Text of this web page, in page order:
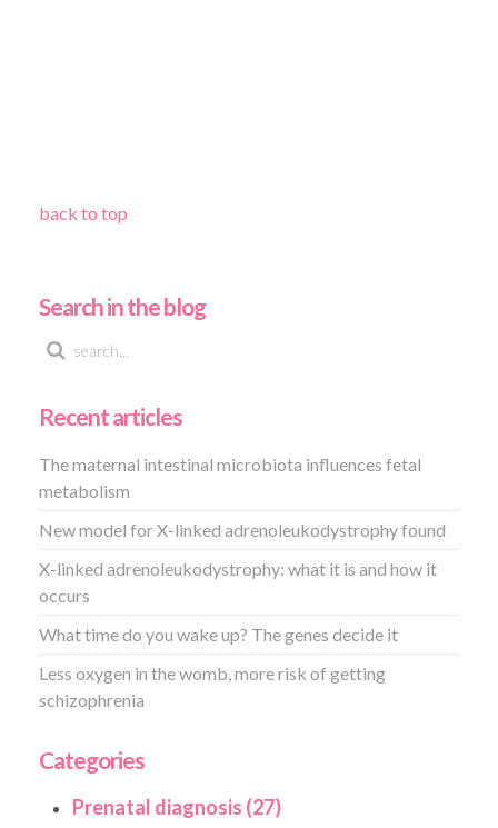
back to top
Search in the blog
Recent articles
The maternal intestinal microbiota influences fetal
metabolism
New model for X-linked adrenoleukodystrophy found
X-linked adrenoleukodystrophy: what it is and how it
occurs
What time do you wake up? The genes decide it
Less oxygen in the womb, more risk of getting
schizophrenia
Categories
Prenatal diagnosis (27)